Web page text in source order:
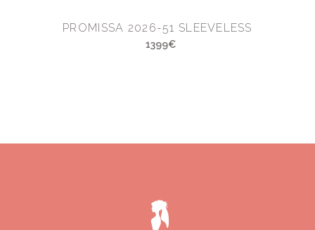
PROMISSA 2026-51 SLEEVELESS
1399€